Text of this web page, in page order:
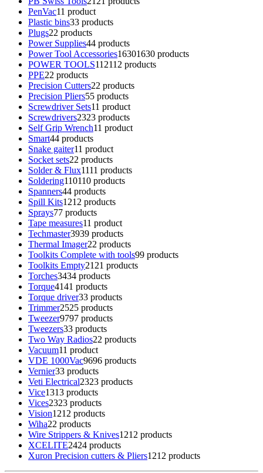
PenVac11 product
Plastic bins33 products
Plugs22 products
Power Supplies44 products
Power Tool Accessories16301630 products
POWER TOOLS112112 products
PPE22 products
Precision Cutters22 products
Precision Pliers55 products
Screwdriver Sets11 product
Screwdrivers2323 products
Self Grip Wrench11 product
Smart44 products
Snake gaiter11 product
Socket sets22 products
Solder & Flux1111 products
Soldering110110 products
Spanners44 products
Spill Kits1212 products
Sprays77 products
Tape measures11 product
Techmaster3939 products
Thermal Imager22 products
Toolkits Complete with tools99 products
Toolkits Empty21 21 products
Torches3434 products
Torque4141 products
Torque driver33 products
Trimmer2525 products
Tweezer9797 products
Tweezers33 products
Two Way Radios22 products
Vacuum11 product
VDE 1000Vac9696 products
Vernier33 products
Veti Electrical2323 products
Vice1313 products
Vices2323 products
Vision1212 products
Wiha22 products
Wire Strippers & Knives1212 products
XCELITE2424 products
Xuron Precision cutters & Pliers1212 products